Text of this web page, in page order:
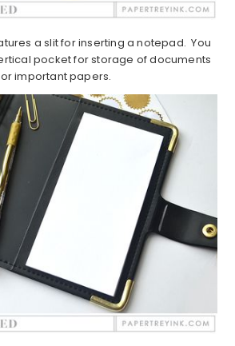
a slit for inserting a notepad. You
pocket for storage of documents
or important papers.